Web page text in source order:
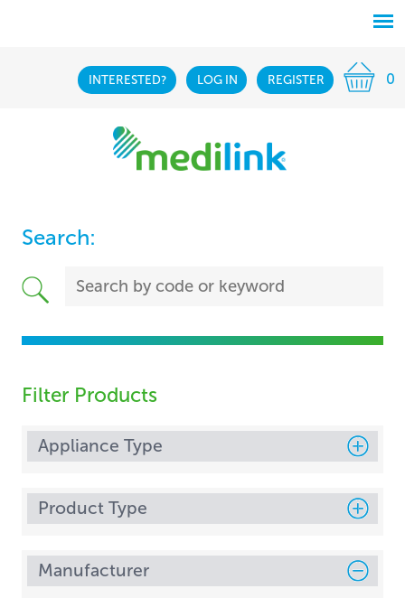
INTERESTED? LOG IN REGISTER 0
Search:
Filter Products
Appliance Type
Product Type
Manufacturer